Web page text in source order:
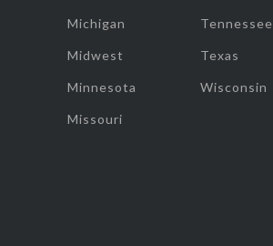
Michigan
Midwest
Minnesota
Missouri
Tennessee
Texas
Wisconsin